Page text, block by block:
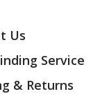
Us
Service
& Returns